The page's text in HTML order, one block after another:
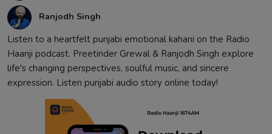
Ranjodh Singh
Listen to a heartfelt punjabi emotional kahani on the Radio
Haanji podcast. Preetinder Grewal & Ranjodh Singh explore
life's changing perspectives, soulful music, and sincere
expression. Listen punjabi audio story online today!